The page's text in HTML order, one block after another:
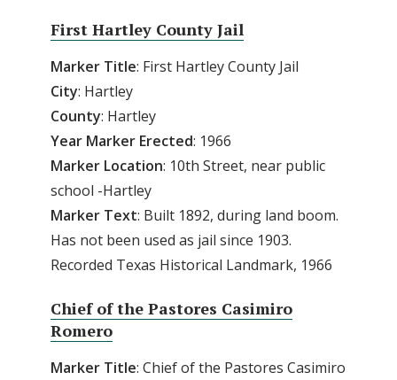
First Hartley County Jail
Marker Title: First Hartley County Jail
City: Hartley
County: Hartley
Year Marker Erected: 1966
Marker Location: 10th Street, near public
school -Hartley
Marker Text: Built 1892, during land boom.
Has not been used as jail since 1903.
Recorded Texas Historical Landmark, 1966
Chief of the Pastores Casimiro
Romero
Marker Title: Chief of the Pastores Casimiro